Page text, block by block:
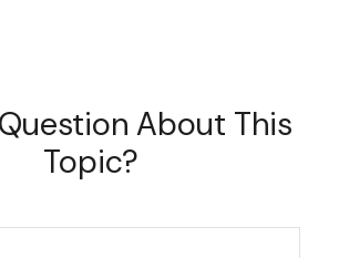
About This
Topic?